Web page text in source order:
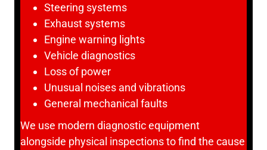
Steering systems
Exhaust systems
Engine warning lights
Vehicle diagnostics
Loss of power
Unusual noises and vibrations
General mechanical faults
We use modern diagnostic equipment
alongside physical inspections to find the cause